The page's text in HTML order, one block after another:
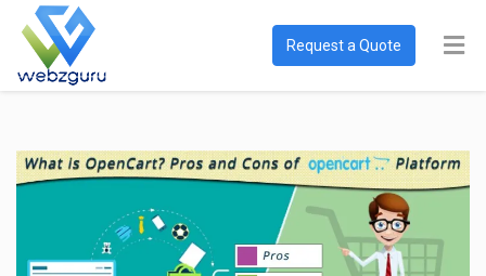
Request a Quote